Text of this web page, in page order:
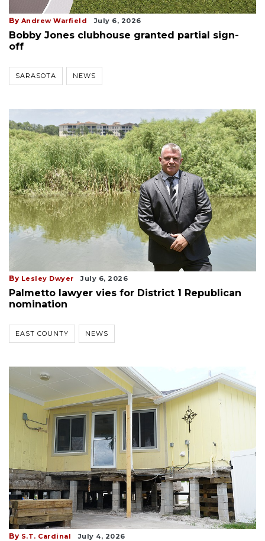
By Andrew Warfield July 6, 2026
Bobby Jones clubhouse granted partial sign-
off
SARASOTA NEWS
By Lesley Dwyer July 6, 2026
Palmetto lawyer vies for District 1 Republican
nomination
EAST COUNTY NEWS
By S.T. Cardinal July 4, 2026